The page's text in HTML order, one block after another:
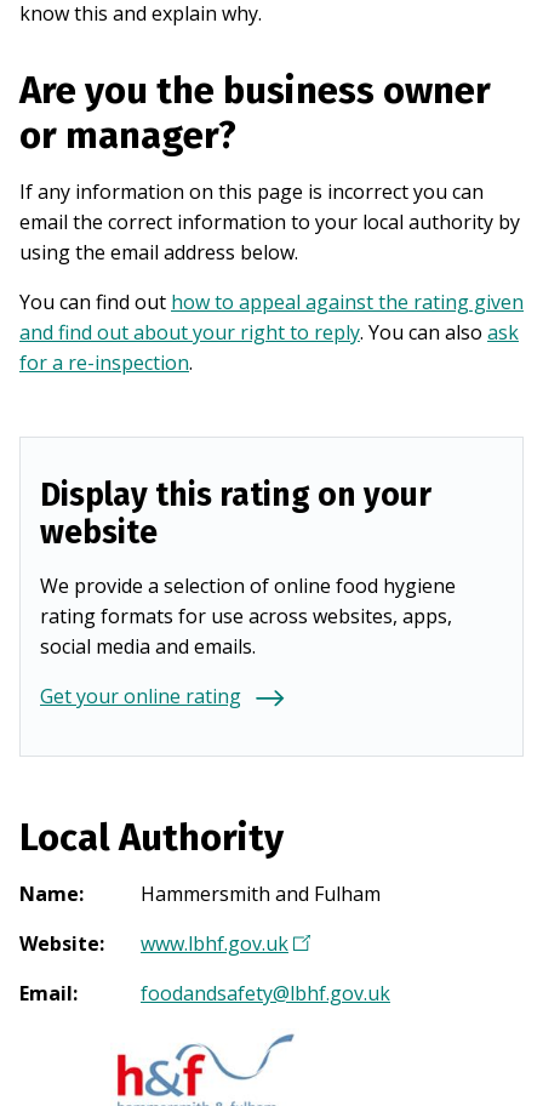
know this and explain why.
Are you the business owner
or manager?
If any information on this page is incorrect you can
email the correct information to your local authority by
using the email address below.
You can find out how to appeal against the rating given
and find out about your right to reply. You can also ask
for a re-inspection.
Display this rating on your
website
We provide a selection of online food hygiene
rating formats for use across websites, apps,
social media and emails.
Get your online rating
Local Authority
Name:
Hammersmith and Fulham
Website: www.lbhf.gov.uk(
p
e
Email: foodandsafety@lbhf.gov.uk